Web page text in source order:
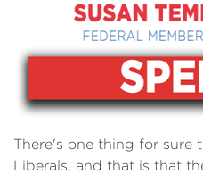
There's one thing for sure
Liberals, and that is that